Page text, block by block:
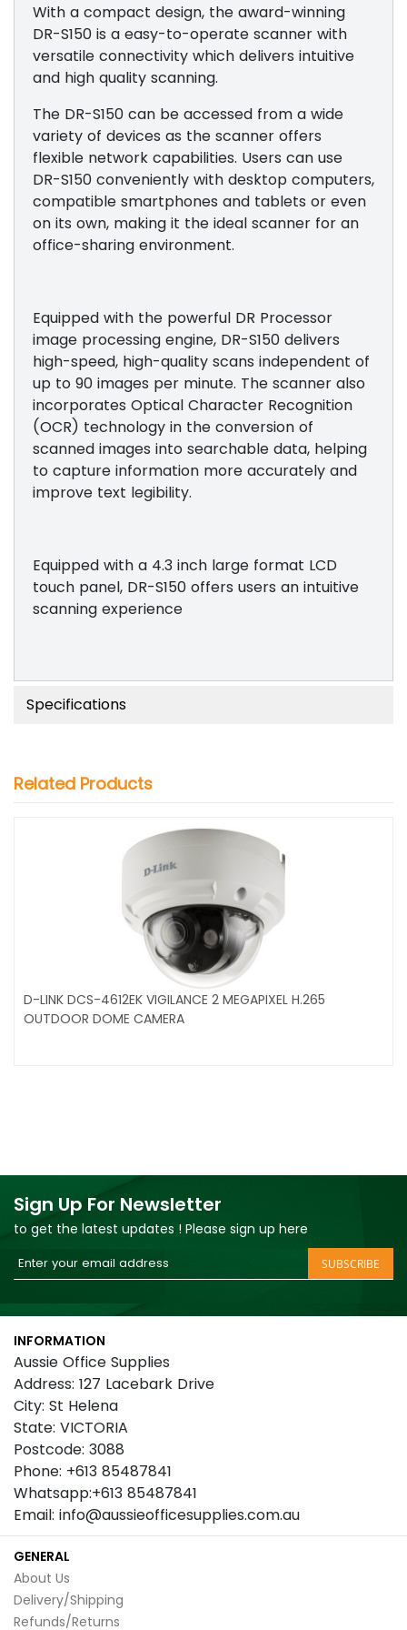
With a compact design, the award-winning
DR-S150 is a easy-to-operate scanner with
versatile connectivity which delivers intuitive
and high quality scanning.
The DR-S150 can be accessed from a wide
variety of devices as the scanner offers
flexible network capabilities. ​​​Users can use
DR-S150 conveniently with desktop computers,
compatible smartphones and tablets or even
on its own, making it the ideal scanner for an
office-sharing environment.
Equipped with the powerful DR Processor
image processing engine, DR-S150 delivers
high-speed, high-quality scans independent of
up to 90 images per minute. ​​The scanner also
incorporates Optical Character Recognition
(OCR) technology in the conversion of
scanned images into searchable data, helping
to capture information more accurately and
improve text legibility.
Equipped with a 4.3 inch large format LCD
touch panel, DR-S150 offers users an intuitive
scanning experience
Specifications
Related Products
D-LINK DCS-4612EK VIGILANCE 2 MEGAPIXEL H.265
OUTDOOR DOME CAMERA
Sign Up For Newsletter
to get the latest updates ! Please sign up here
Sign
Up
for
Our
Newsletter:
SUBSCRIBE
INFORMATION
Aussie Office Supplies
Address: 127 Lacebark Drive
City: St Helena
State: VICTORIA
Postcode: 3088
Phone: +613 85487841
Whatsapp:+613 85487841
Email: info@aussieofficesupplies.com.au
GENERAL
About Us
Delivery/Shipping
Refunds/Returns